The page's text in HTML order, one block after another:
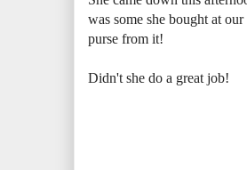
was some she bought at
purse from it!
Didn't she do a great job!